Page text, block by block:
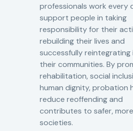
professionals work every
support people in taking
responsibility for their
rebuilding their lives and
successfully reintegrating
their communities. By
rehabilitation, social
human dignity, probation
reduce reoffending and
contributes to safer,
societies.